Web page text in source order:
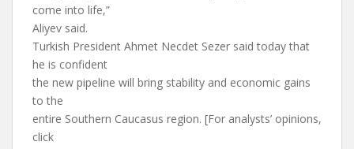
come into life,”
Aliyev said.
Turkish President Ahmet Necdet Sezer said today that
he is confident
the new pipeline will bring stability and economic gains
to the
entire Southern Caucasus region. [For analysts’ opinions,
click